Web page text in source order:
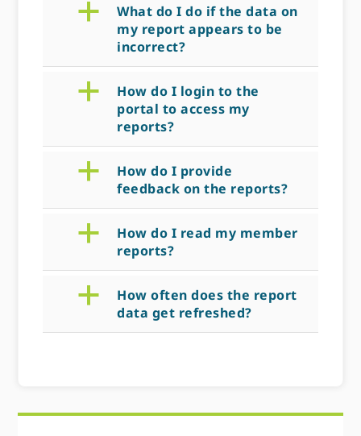
a
What do I do if the data on
my report appears to be
incorrect?
a
How do I login to the
portal to access my
reports?
a
How do I provide
feedback on the reports?
a
How do I read my member
reports?
a
How often does the report
data get refreshed?